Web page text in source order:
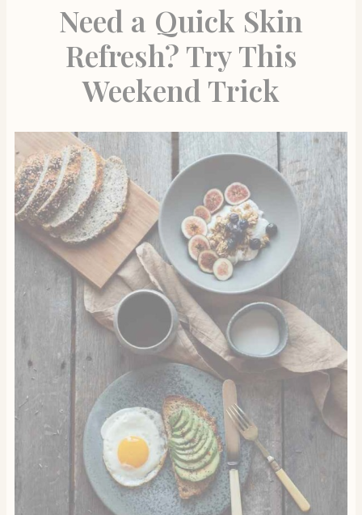
Need a Quick Skin
Refresh? Try This
Weekend Trick